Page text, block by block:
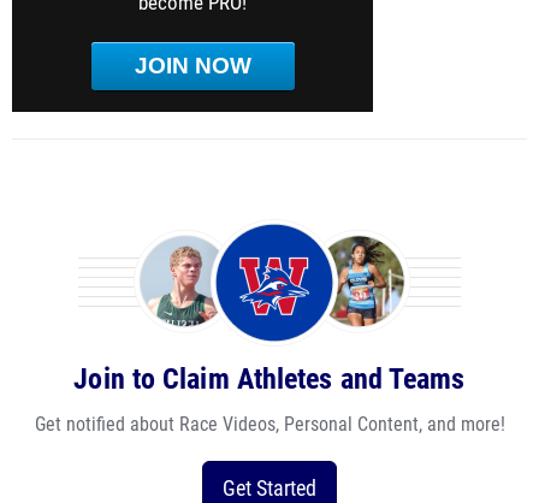
JOIN NOW
Join to Claim Athletes and Teams
Get notified about Race Videos, Personal Content, and more!
Get Started